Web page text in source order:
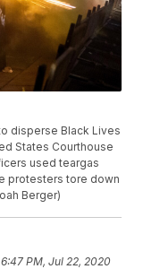
disperse Black Lives
States Courthouse
used teargas
protesters tore down
Berger)
6:47 PM, Jul 22, 2020